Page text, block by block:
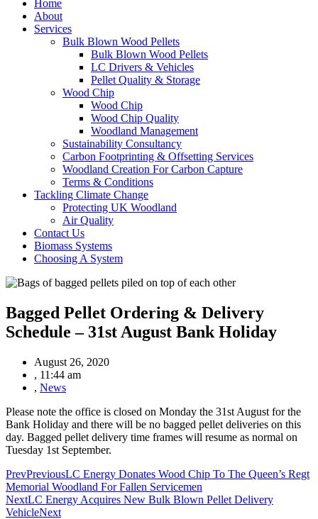
Home
About
Services
Bulk Blown Wood Pellets
Bulk Blown Wood Pellets
LC Drivers & Vehicles
Pellet Quality & Storage
Wood Chip
Wood Chip
Wood Chip Quality
Woodland Management
Sustainability Consultancy
Carbon Footprinting & Offsetting Services
Woodland Creation For Carbon Capture
Terms & Conditions
Tackling Climate Change
Protecting UK Woodland
Air Quality
Contact Us
Biomass Systems
Choosing A System
Bagged Pellet Ordering & Delivery
Schedule – 31st August Bank Holiday
August 26, 2020
, 11:44 am
, News
Please note the office is closed on Monday the 31st August for the
Bank Holiday and there will be no bagged pellet deliveries on this
day. Bagged pellet delivery time frames will resume as normal on
Tuesday 1st September.
PrevPreviousLC Energy Donates Wood Chip To The Queen’s Regt
Memorial Woodland For Fallen Servicemen
NextLC Energy Acquires New Bulk Blown Pellet Delivery
VehicleNext